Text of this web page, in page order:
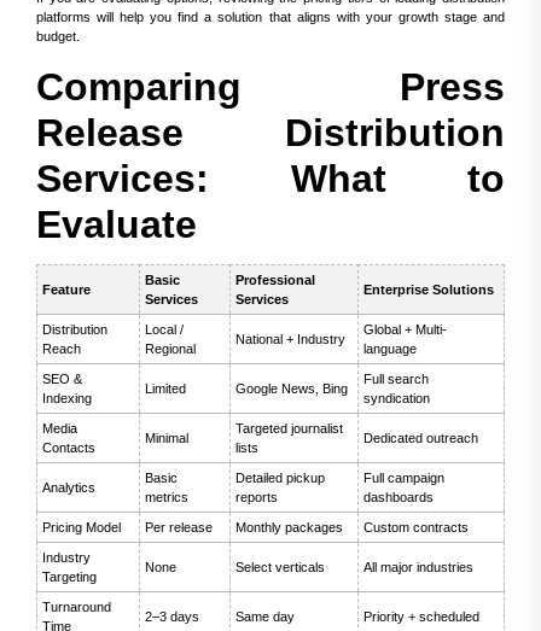
platforms will help you find a solution that aligns with your growth stage and
budget.
Comparing Press
Release Distribution
Services: What to
Evaluate
Feature
Basic
Services
Professional
Services
Enterprise Solutions
Distribution
Reach
Local /
Regional
National + Industry
Global + Multi-
language
SEO &
Indexing
Limited Google News, Bing
Full search
syndication
Media
Contacts
Minimal
Targeted journalist
lists
Dedicated outreach
Analytics
Basic
metrics
Detailed pickup
reports
Full campaign
dashboards
Pricing Model Per release Monthly packages Custom contracts
Industry
Targeting
None Select verticals All major industries
Turnaround
Time
2–3 days Same day Priority + scheduled